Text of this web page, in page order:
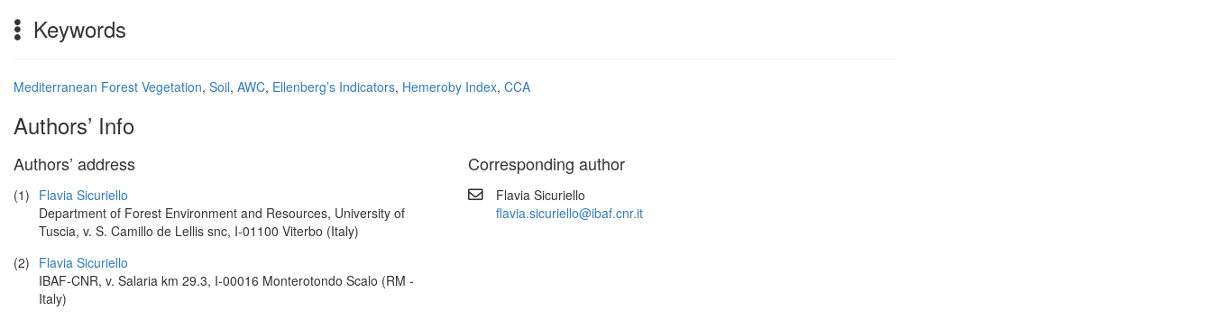
Keywords
Mediterranean Forest Vegetation, Soil, AWC, Ellenberg’s Indicators, Hemeroby Index, CCA
Authors’ Info
Authors’ address
(1) Flavia Sicuriello
Department of Forest Environment and Resources, University of
Tuscia, v. S. Camillo de Lellis snc, I-01100 Viterbo (Italy)
(2) Flavia Sicuriello
IBAF-CNR, v. Salaria km 29.3, I-00016 Monterotondo Scalo (RM -
Italy)
Corresponding author
Flavia Sicuriello
flavia.sicuriello@ibaf.cnr.it